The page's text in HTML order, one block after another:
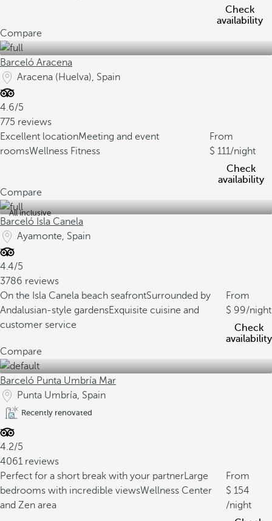
Check
availability
Compare
Barceló Aracena
Aracena (Huelva), Spain
4.6/5
775 reviews
Excellent locationMeeting and event
roomsWellness Fitness
From
111/night
Check
availability
Compare
All inclusive
Barceló Isla Canela
Ayamonte, Spain
4.4/5
3786 reviews
On the Isla Canela beach seafrontSurrounded by
Andalusian-style gardensExquisite cuisine and
customer service
From
99/night
Check
availability
Compare
Barceló Punta Umbría Mar
Punta Umbría, Spain
Recently renovated
4.2/5
4061 reviews
Perfect for a short break with your partnerLarge
bedrooms with incredible viewsWellness Center
and Zen area
From
154
/night